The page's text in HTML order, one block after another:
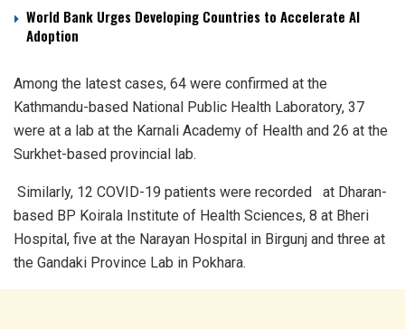
World Bank Urges Developing Countries to Accelerate AI
Adoption
Among the latest cases, 64 were confirmed at the
Kathmandu-based National Public Health Laboratory, 37
were at a lab at the Karnali Academy of Health and 26 at the
Surkhet-based provincial lab.
Similarly, 12 COVID-19 patients were recorded at Dharan-
based BP Koirala Institute of Health Sciences, 8 at Bheri
Hospital, five at the Narayan Hospital in Birgunj and three at
the Gandaki Province Lab in Pokhara.